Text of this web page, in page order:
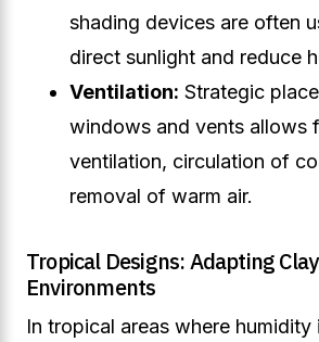
shading devices are often
direct sunlight and reduce
Ventilation: Strategic
windows and vents allows
ventilation, circulation of
removal of warm air.
Tropical Designs: Adapting
Environments
In tropical areas where humidity